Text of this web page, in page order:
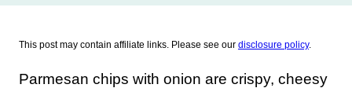
This post may contain affiliate links. Please see our disclosure policy.
Parmesan chips with onion are crispy, cheesy